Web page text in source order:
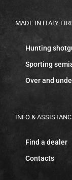
MADE IN ITALY
Hunting
Sporting
Over and
INFO &
Find a dealer
Contacts